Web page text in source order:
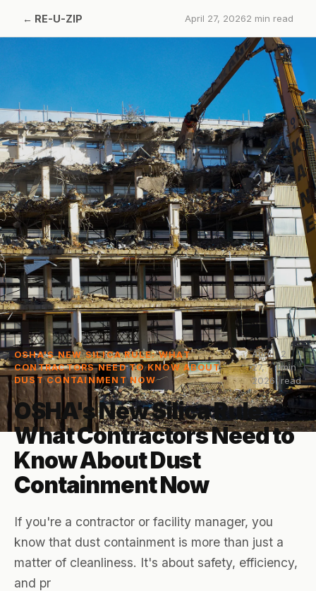
← RE-U-ZIP April 27, 20262 min read
OSHA'S NEW SILICA RULE: WHAT
CONTRACTORS NEED TO KNOW ABOUT
DUST CONTAINMENT NOW
April
27,
2026
2
min
read
OSHA's New Silica Rule:
What Contractors Need to
Know About Dust
Containment Now
If you're a contractor or facility manager, you
know that dust containment is more than just a
matter of cleanliness. It's about safety, efficiency,
and pr